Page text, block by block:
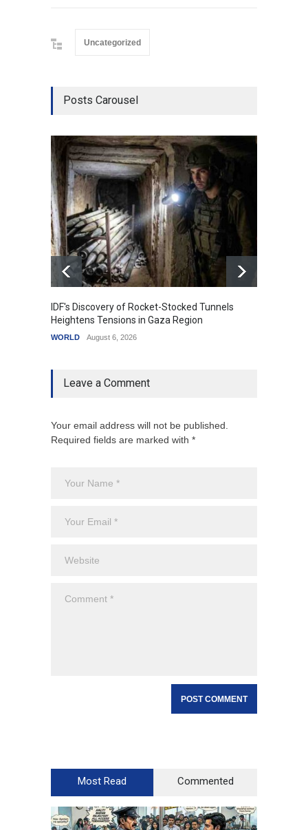
Uncategorized
Posts Carousel
IDF's Discovery of Rocket-Stocked Tunnels
Heightens Tensions in Gaza Region
WORLD August 6, 2026
Leave a Comment
Your email address will not be published.
Required fields are marked with *
Most Read Commented